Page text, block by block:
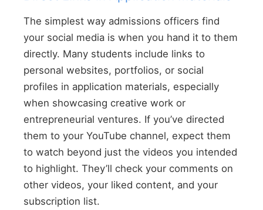
The simplest way admissions officers find
your social media is when you hand it to them
directly. Many students include links to
personal websites, portfolios, or social
profiles in application materials, especially
when showcasing creative work or
entrepreneurial ventures. If you’ve directed
them to your YouTube channel, expect them
to watch beyond just the videos you intended
to highlight. They’ll check your comments on
other videos, your liked content, and your
subscription list.